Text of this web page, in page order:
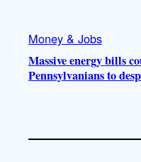
Money & Jobs
Massive energy bills
Pennsylvanians to